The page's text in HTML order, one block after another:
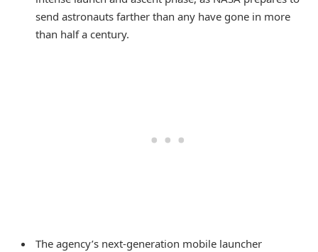
send astronauts farther than any have gone in more
than half a century.
The agency’s next-generation mobile launcher